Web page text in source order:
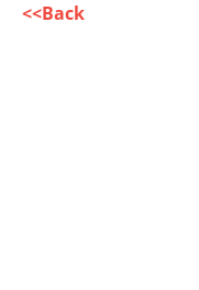
<<Back